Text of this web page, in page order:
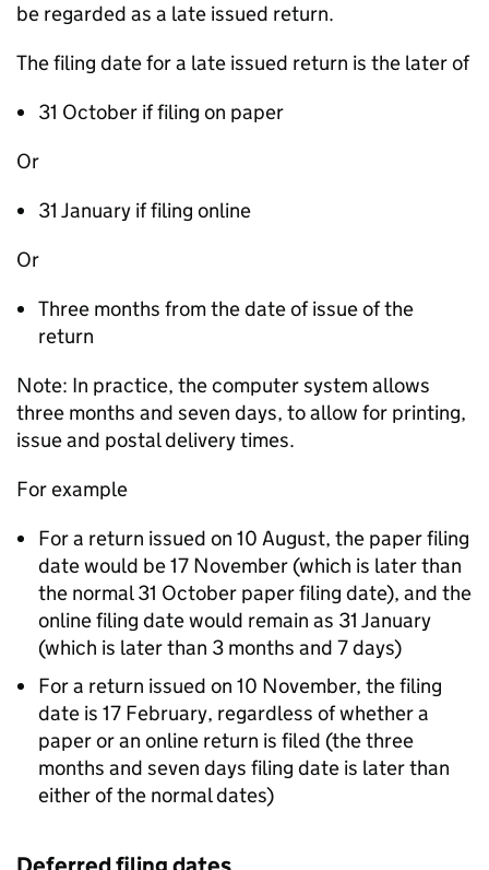
be regarded as a late issued return.
The filing date for a late issued return is the later of
31 October if filing on paper
Or
31 January if filing online
Or
Three months from the date of issue of the
return
Note: In practice, the computer system allows
three months and seven days, to allow for printing,
issue and postal delivery times.
For example
For a return issued on 10 August, the paper filing
date would be 17 November (which is later than
the normal 31 October paper filing date), and the
online filing date would remain as 31 January
(which is later than 3 months and 7 days)
For a return issued on 10 November, the filing
date is 17 February, regardless of whether a
paper or an online return is filed (the three
months and seven days filing date is later than
either of the normal dates)